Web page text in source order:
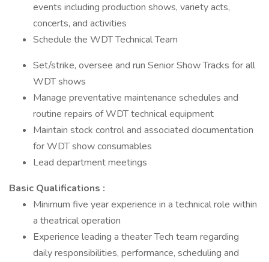
events including production shows, variety acts,
concerts, and activities
Schedule the WDT Technical Team
Set/strike, oversee and run Senior Show Tracks for all
WDT shows
Manage preventative maintenance schedules and
routine repairs of WDT technical equipment
Maintain stock control and associated documentation
for WDT show consumables
Lead department meetings
Basic Qualifications :
Minimum five year experience in a technical role within
a theatrical operation
Experience leading a theater Tech team regarding
daily responsibilities, performance, scheduling and